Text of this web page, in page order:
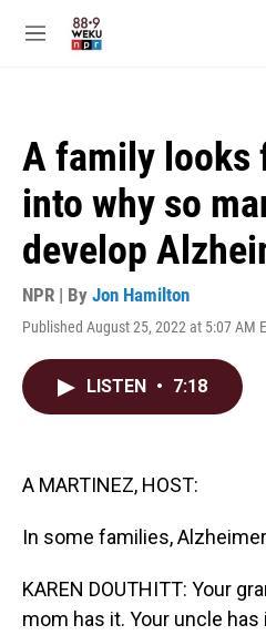
M
A family looks
into why so
develop
NPR | By Jon Hamilton
Published August 25, 2022 at 5:07 AM
LISTEN • 7:18
A MARTINEZ, HOST:
In some families,
KAREN DOUTHITT: Your
mom has it. Your uncle has